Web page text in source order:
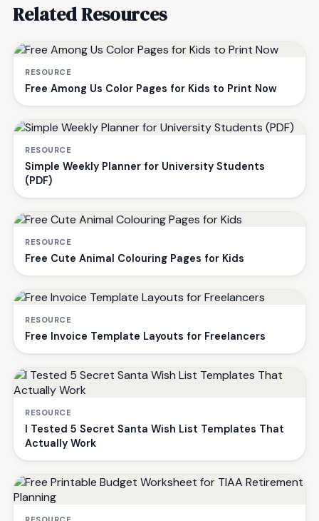
Related Resources
RESOURCE
Free Among Us Color Pages for Kids to Print Now
RESOURCE
Simple Weekly Planner for University Students
(PDF)
RESOURCE
Free Cute Animal Colouring Pages for Kids
RESOURCE
Free Invoice Template Layouts for Freelancers
RESOURCE
I Tested 5 Secret Santa Wish List Templates That
Actually Work